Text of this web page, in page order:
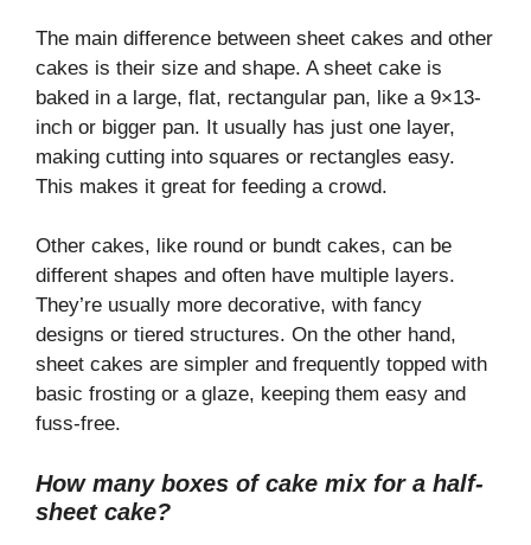
The main difference between sheet cakes and other
cakes is their size and shape. A sheet cake is
baked in a large, flat, rectangular pan, like a 9×13-
inch or bigger pan. It usually has just one layer,
making cutting into squares or rectangles easy.
This makes it great for feeding a crowd.
Other cakes, like round or bundt cakes, can be
different shapes and often have multiple layers.
They’re usually more decorative, with fancy
designs or tiered structures. On the other hand,
sheet cakes are simpler and frequently topped with
basic frosting or a glaze, keeping them easy and
fuss-free.
How many boxes of cake mix for a half-
sheet cake?